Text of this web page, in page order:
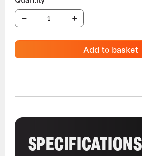
Add to basket
SPECIFICATIONS